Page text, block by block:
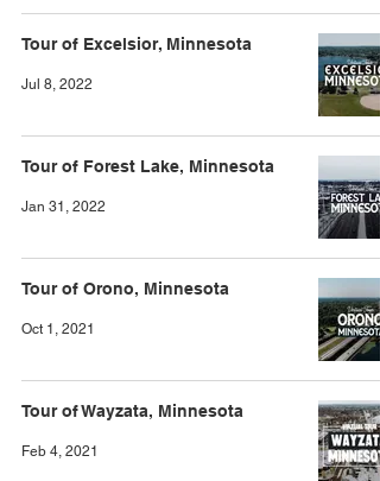
Tour of Excelsior, Minnesota
Jul 8, 2022
Tour of Forest Lake, Minnesota
Jan 31, 2022
Tour of Orono, Minnesota
Oct 1, 2021
Tour of Wayzata, Minnesota
Feb 4, 2021